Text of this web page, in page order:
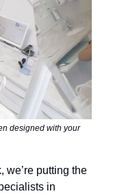
designed with your
we’re putting the
in